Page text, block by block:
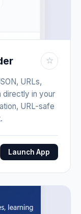
☆
URLs,
directly in your
URL-safe
Launch App